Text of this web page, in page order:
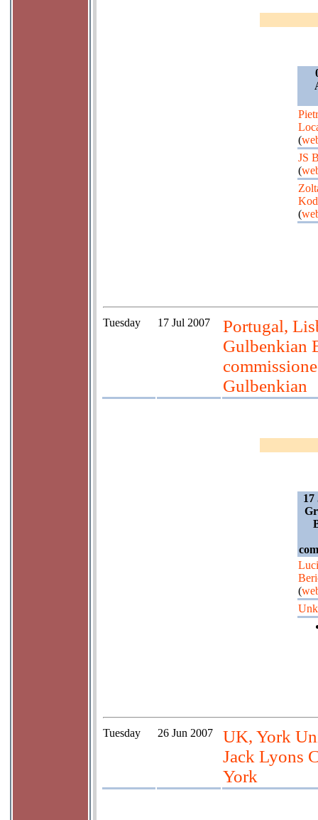
(
JS
(
(
Tuesday 17 Jul 2007
Portugal,
Gulbenkian
Gulbenkian
17
(
Tuesday 26 Jun 2007
UK, York
Jack Lyons
York